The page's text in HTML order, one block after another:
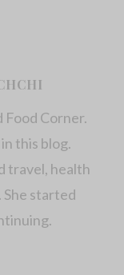
Food Corner.
this blog.
travel, health
She started